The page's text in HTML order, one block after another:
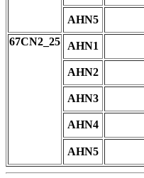
AHN5
67CN2_25
AHN1
AHN2
AHN3
AHN4
AHN5